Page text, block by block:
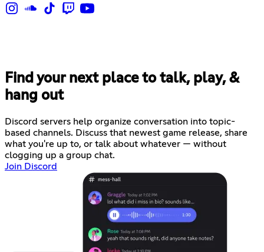
Find your next place to talk, play, &
hang out
Discord servers help organize conversation into topic-
based channels. Discuss that newest game release, share
what you're up to, or talk about whatever — without
clogging up a group chat.
Join Discord